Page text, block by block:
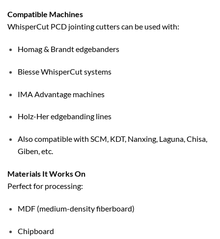
Compatible Machines
WhisperCut PCD jointing cutters can be used with:
Homag & Brandt edgebanders
Biesse WhisperCut systems
IMA Advantage machines
Holz-Her edgebanding lines
Also compatible with SCM, KDT, Nanxing, Laguna, Chisa,
Giben, etc.
Materials It Works On
Perfect for processing:
MDF (medium-density fiberboard)
Chipboard